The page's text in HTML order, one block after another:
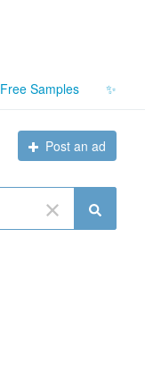
Free Samples ✨
Post an ad